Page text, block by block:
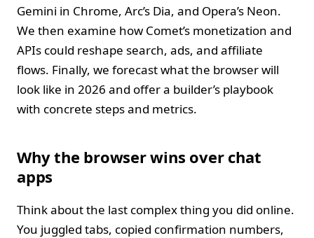
Gemini in Chrome, Arc’s Dia, and Opera’s Neon.
We then examine how Comet’s monetization and
APIs could reshape search, ads, and affiliate
flows. Finally, we forecast what the browser will
look like in 2026 and offer a builder’s playbook
with concrete steps and metrics.
Why the browser wins over chat
apps
Think about the last complex thing you did online.
You juggled tabs, copied confirmation numbers,